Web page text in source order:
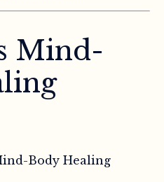
Mind-
Body Healing